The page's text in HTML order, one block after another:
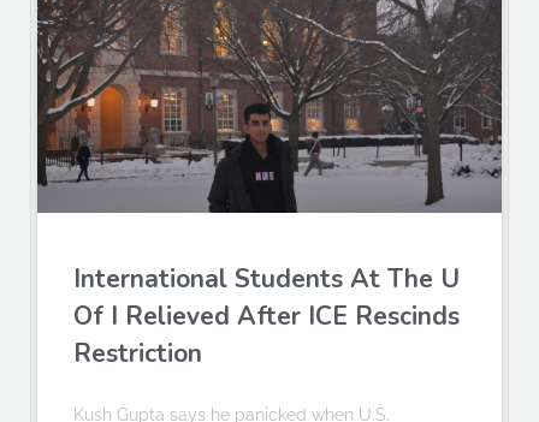
International Students At The U
Of I Relieved After ICE Rescinds
Restriction
Kush Gupta says he panicked when U.S.